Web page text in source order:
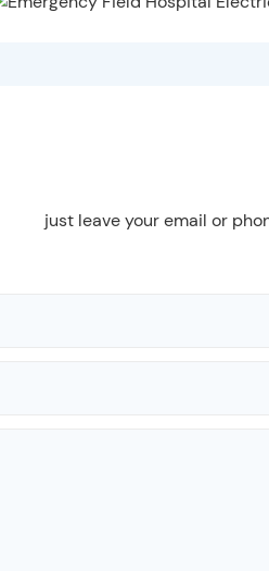
just leave your email or